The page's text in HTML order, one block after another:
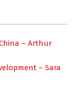
– Arthur
– Sara